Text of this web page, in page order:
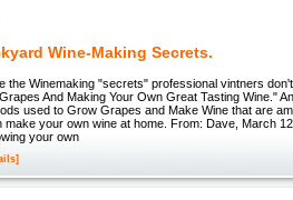
Wine-Making Secrets.
the Winemaking "secrets" professional vintners
And Making Your Own Great Tasting Wine."
used to Grow Grapes and Make Wine that are
make your own wine at home. From: Dave, March
your own